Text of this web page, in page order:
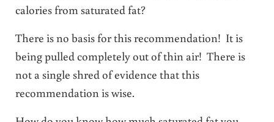
calories from saturated fat?
There is no basis for this recommendation! It is
being pulled completely out of thin air! There is
not a single shred of evidence that this
recommendation is wise.